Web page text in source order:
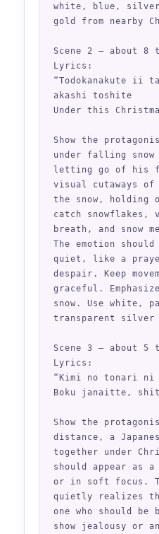
white, blue,
gold from nearby
Scene 2 — about 8
Lyrics:
“Todokanakute ii
akashi toshite
Under this
Show the
under falling
letting go of his
visual cutaways
the snow, holding
catch snowflakes,
breath, and snow
The emotion
quiet, like a
despair. Keep
graceful.
snow. Use white,
transparent silver
Scene 3 — about 5
Lyrics:
“Kimi no tonari
Boku janaitte,
Show the
distance, a
together under
should appear as
or in soft focus.
quietly realizes
one who should be
show jealousy or